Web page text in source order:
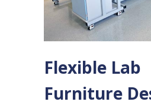
Flexible Lab
Furniture